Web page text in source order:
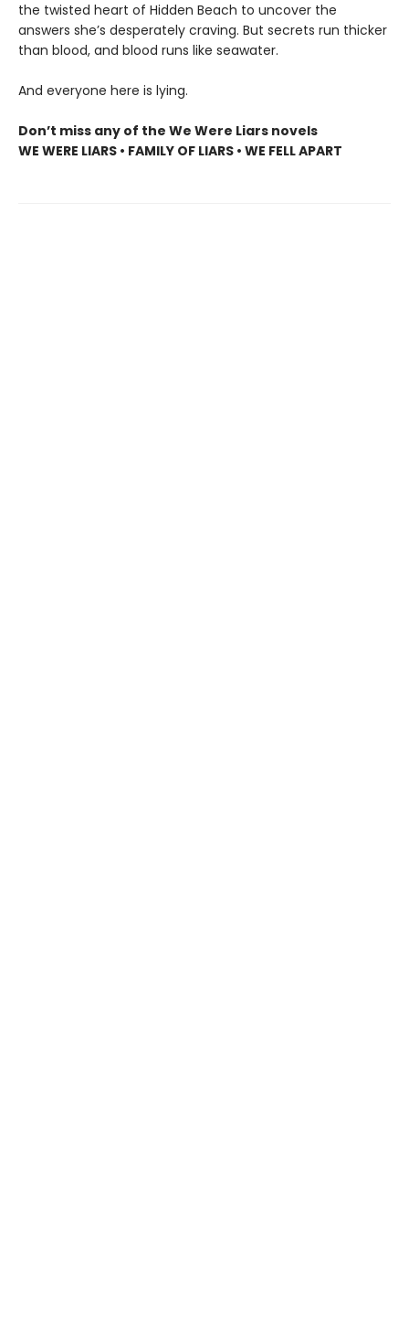
the twisted heart of Hidden Beach to uncover the
answers she’s desperately craving. But secrets run thicker
than blood, and blood runs like seawater.
And everyone here is lying.
Don’t miss any of the We Were Liars novels
WE WERE LIARS • FAMILY OF LIARS • WE FELL APART